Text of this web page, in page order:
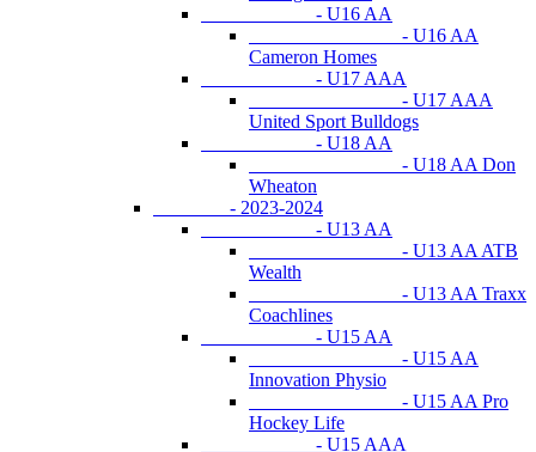
- U16 AA
- U16 AA
Cameron Homes
- U17 AAA
- U17 AAA
United Sport Bulldogs
- U18 AA
- U18 AA Don
Wheaton
- 2023-2024
- U13 AA
- U13 AA ATB
Wealth
- U13 AA Traxx
Coachlines
- U15 AA
- U15 AA
Innovation Physio
- U15 AA Pro
Hockey Life
- U15 AAA